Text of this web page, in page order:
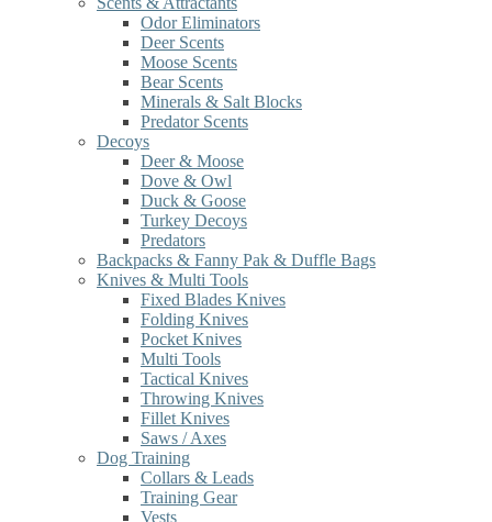
Odor Eliminators
Deer Scents
Moose Scents
Bear Scents
Minerals & Salt Blocks
Predator Scents
Decoys
Deer & Moose
Dove & Owl
Duck & Goose
Turkey Decoys
Predators
Backpacks & Fanny Pak & Duffle Bags
Knives & Multi Tools
Fixed Blades Knives
Folding Knives
Pocket Knives
Multi Tools
Tactical Knives
Throwing Knives
Fillet Knives
Saws / Axes
Dog Training
Collars & Leads
Training Gear
Vests